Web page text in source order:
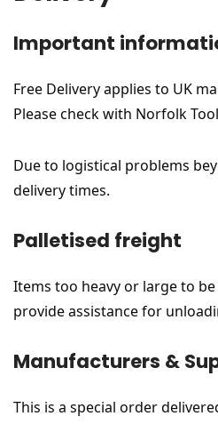
Important
Free Delivery applies to UK
Please check with Norfolk
Due to logistical problems
delivery times.
Palletised freight
Items too heavy or large to
provide assistance for
Manufacturers &
This is a special order